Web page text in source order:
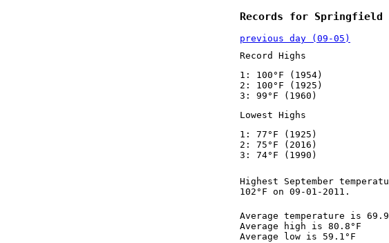
Records for
previous day (09-05)
Record Highs
1: 100°F (1954)
2: 100°F (1925)
3: 99°F (1960)
Lowest Highs
1: 77°F (1925)
2: 75°F (2016)
3: 74°F (1990)
Highest September
102°F on 09-01-2011.
Average temperature is
Average high is 80.8°F
Average low is 59.1°F